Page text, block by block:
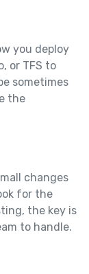
you deploy
or TFS to
sometimes
the
changes
for the
the key is
to handle.